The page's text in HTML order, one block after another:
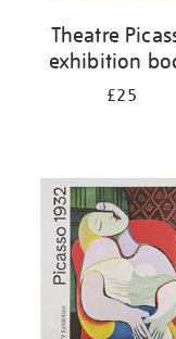
Theatre
exhibition
£25